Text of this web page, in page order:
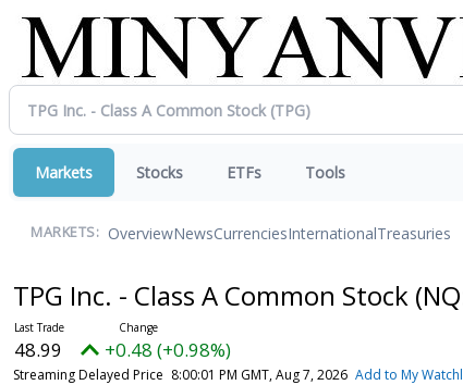
Markets Stocks ETFs Tools
MARKETS: OverviewNewsCurrenciesInternationalTreasuries
TPG Inc. - Class A Common Stock
48.99 +0.48 (+0.98%)
Streaming Delayed Price 8:00:01 PM GMT, Aug 7, 2026 Add to My